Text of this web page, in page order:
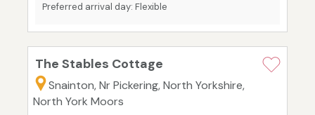
Preferred arrival day: Flexible
The Stables Cottage
Snainton, Nr Pickering, North Yorkshire,
North York Moors